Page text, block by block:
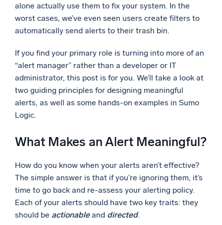
Powerful integrations
Trusted and certified
alone actually use them to fix your system. In the
worst cases, we’ve even seen users create filters to
automatically send alerts to their trash bin.
If you find your primary role is turning into more of an
“alert manager” rather than a developer or IT
administrator, this post is for you. We’ll take a look at
two guiding principles for designing meaningful
alerts, as well as some hands-on examples in Sumo
Logic.
What Makes an Alert Meaningful?
How do you know when your alerts aren’t effective?
The simple answer is that if you’re ignoring them, it’s
time to go back and re-assess your alerting policy.
Each of your alerts should have two key traits: they
should be actionableand directed.